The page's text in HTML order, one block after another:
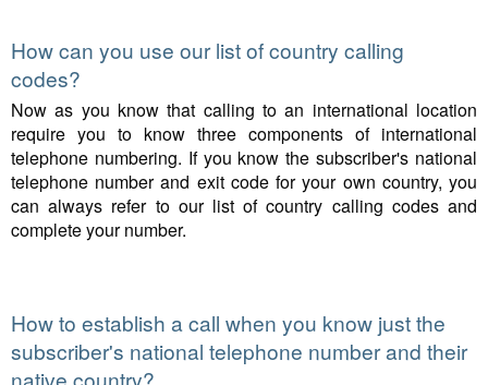
How can you use our list of country calling
codes?
Now as you know that calling to an international location
require you to know three components of international
telephone numbering. If you know the subscriber's national
telephone number and exit code for your own country, you
can always refer to our list of country calling codes and
complete your number.
How to establish a call when you know just the
subscriber's national telephone number and their